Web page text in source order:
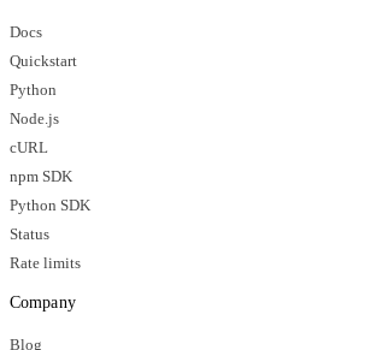
Docs
Quickstart
Python
Node.js
cURL
npm SDK
Python SDK
Status
Rate limits
Company
Blog